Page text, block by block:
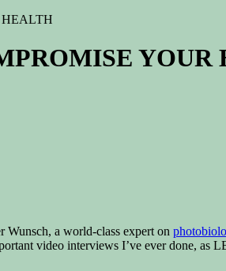
YOUR
a world-class expert on
video interviews I’ve ever done, as